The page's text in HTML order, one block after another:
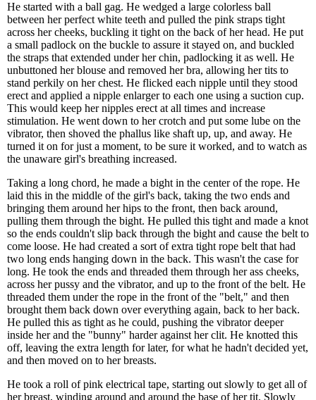
He started with a ball gag. He wedged a large colorless ball
between her perfect white teeth and pulled the pink straps tight
across her cheeks, buckling it tight on the back of her head. He put
a small padlock on the buckle to assure it stayed on, and buckled
the straps that extended under her chin, padlocking it as well. He
unbuttoned her blouse and removed her bra, allowing her tits to
stand perkily on her chest. He flicked each nipple until they stood
erect and applied a nipple enlarger to each one using a suction cup.
This would keep her nipples erect at all times and increase
stimulation. He went down to her crotch and put some lube on the
vibrator, then shoved the phallus like shaft up, up, and away. He
turned it on for just a moment, to be sure it worked, and to watch as
the unaware girl's breathing increased.
Taking a long chord, he made a bight in the center of the rope. He
laid this in the middle of the girl's back, taking the two ends and
bringing them around her hips to the front, then back around,
pulling them through the bight. He pulled this tight and made a knot
so the ends couldn't slip back through the bight and cause the belt to
come loose. He had created a sort of extra tight rope belt that had
two long ends hanging down in the back. This wasn't the case for
long. He took the ends and threaded them through her ass cheeks,
across her pussy and the vibrator, and up to the front of the belt. He
threaded them under the rope in the front of the "belt," and then
brought them back down over everything again, back to her back.
He pulled this as tight as he could, pushing the vibrator deeper
inside her and the "bunny" harder against her clit. He knotted this
off, leaving the extra length for later, for what he hadn't decided yet,
and then moved on to her breasts.
He took a roll of pink electrical tape, starting out slowly to get all of
her breast, winding around and around the base of her tit. Slowly